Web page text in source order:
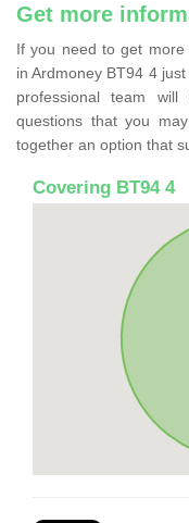
Get more
If you need to get
in Ardmoney BT94 4
professional team
questions that you
together an option that
Covering BT94 4